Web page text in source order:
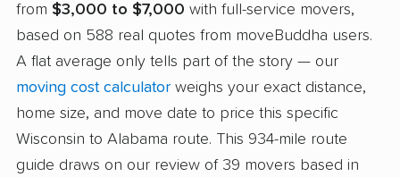
from $3,000 to $7,000 with full-service movers,
based on 588 real quotes from moveBuddha users.
A flat average only tells part of the story — our
moving cost calculator weighs your exact distance,
home size, and move date to price this specific
Wisconsin to Alabama route. This 934-mile route
guide draws on our review of 39 movers based in